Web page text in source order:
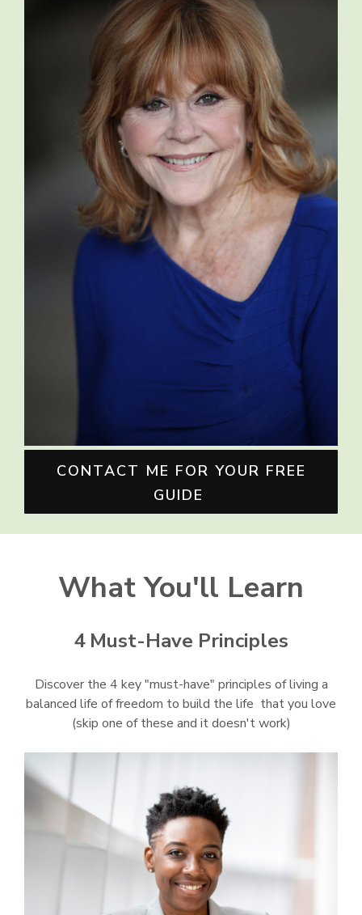
CONTACT ME FOR YOUR FREE
GUIDE
What You'll Learn
4 Must-Have Principles
Discover the 4 key "must-have" principles of living a
balanced life of freedom to build the life that you love
(skip one of these and it doesn't work)